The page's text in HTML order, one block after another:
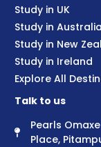
Study in UK
Study in Australia
Study in New
Study in Ireland
Explore All
Talk to us
Pearls
Place,